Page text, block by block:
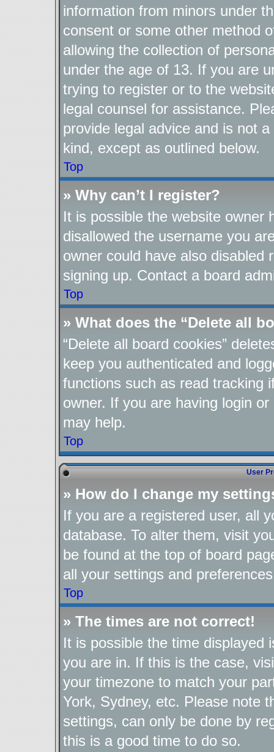
information from minors under
consent or some other method
allowing the collection of
under the age of 13. If you are
trying to register or to the
legal counsel for assistance.
provide legal advice and is not
kind, except as outlined below.
Top
» Why can’t I register?
It is possible the website owner
disallowed the username you
owner could have also disabled
signing up. Contact a board
Top
» What does the “Delete all
“Delete all board cookies”
keep you authenticated and
functions such as read tracking
owner. If you are having login
may help.
Top
User
» How do I change my
If you are a registered user, all
database. To alter them, visit
be found at the top of board
all your settings and
Top
» The times are not correct!
It is possible the time displayed
you are in. If this is the case,
your timezone to match your
York, Sydney, etc. Please note
settings, can only be done by
this is a good time to do so.